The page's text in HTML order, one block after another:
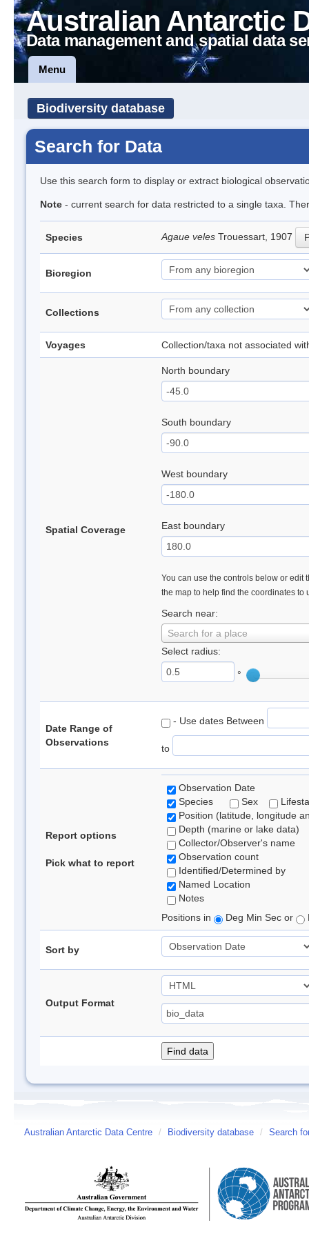
Australian Antarctic
Data management and spatial data
Menu
Biodiversity database
Search for Data
Use this search form to display or extract biological
Note - current search for data restricted to a single taxa.
Species Agaue veles Trouessart, 1907
Bioregion
Collections
Voyages Collection/taxa not associated
Spatial Coverage
North boundary
South boundary
West boundary
East boundary
You can use the controls below or edit
the map to help find the coordinates to
Search near:
Search for a place
Select radius:
°
Date Range of
Observations
- Use dates Between
to
Report options
Pick what to report
Observation Date
Species
Sex
Position (latitude, longitude
Depth (marine or lake data)
Collector/Observer's name
Observation count
Identified/Determined by
Named Location
Notes
Positions in
Deg Min Sec or
Sort by
Output Format
Australian Antarctic Data Centre / Biodiversity database / Search